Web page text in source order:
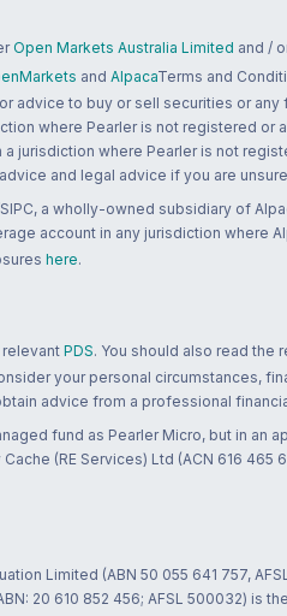
Open Markets Australia Limited and /
and AlpacaTerms and
advice to buy or sell securities or
where Pearler is not registered
jurisdiction where Pearler is not
and legal advice if you are
a wholly-owned subsidiary of
account in any jurisdiction where
here.
relevant PDS. You should also read the
your personal circumstances,
advice from a professional
fund as Pearler Micro, but in an
(RE Services) Ltd (ACN 616 465
Limited (ABN 50 055 641 757,
20 610 852 456; AFSL 500032) is